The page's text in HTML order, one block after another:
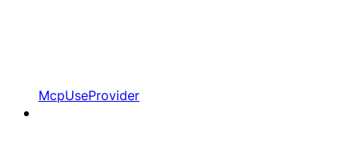
McpUseProvider